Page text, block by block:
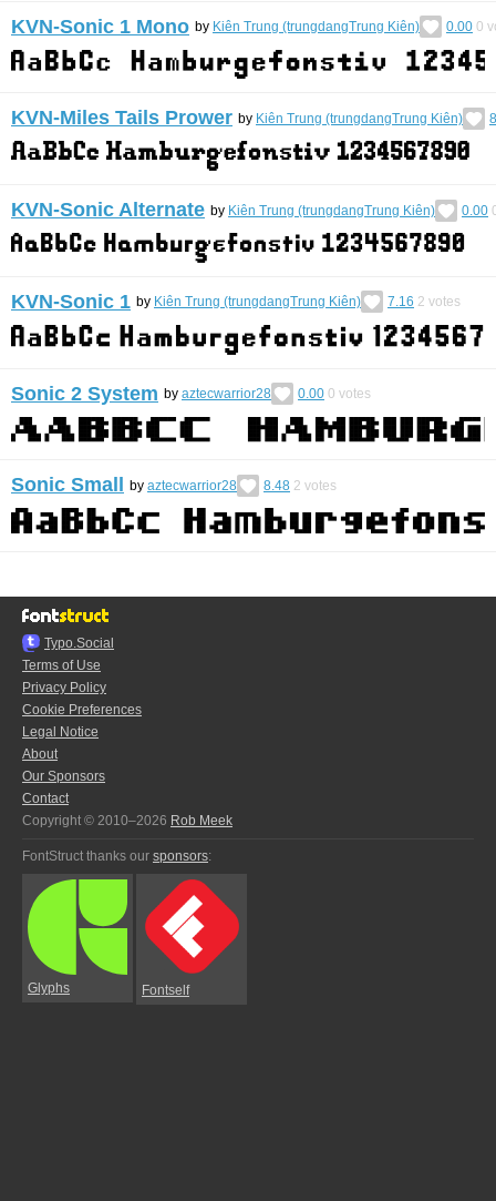
KVN-Sonic 1 Mono by Kiên Trung (trungdangTrung Kiên) 0.00 0
KVN-Miles Tails Prower by Kiên Trung (trungdangTrung Kiên)
KVN-Sonic Alternate by Kiên Trung (trungdangTrung Kiên) 0.00
KVN-Sonic 1 by Kiên Trung (trungdangTrung Kiên) 7.16 2 votes
Sonic 2 System by aztecwarrior28 0.00 0 votes
Sonic Small by aztecwarrior28 8.48 2 votes
Typo.Social
Terms of Use
Privacy Policy
Cookie Preferences
Legal Notice
About
Our Sponsors
Contact
Copyright © 2010–2026 Rob Meek
FontStruct thanks our sponsors:
Glyphs Fontself